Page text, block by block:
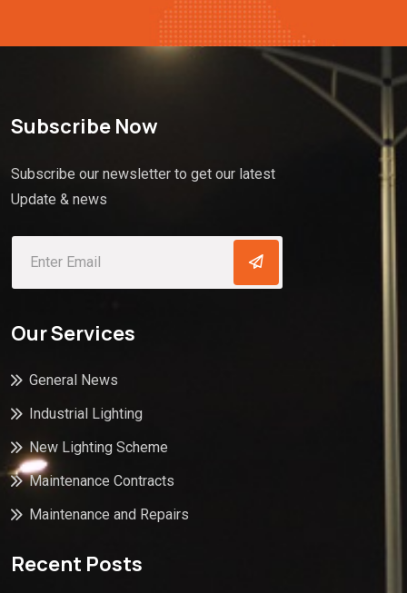
Subscribe Now
Subscribe our newsletter to get our latest
Update & news
Our Services
General News
Industrial Lighting
New Lighting Scheme
Maintenance Contracts
Maintenance and Repairs
Recent Posts